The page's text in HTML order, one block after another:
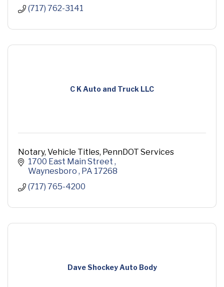
(717) 762-3141
C K Auto and Truck LLC
Notary, Vehicle Titles, PennDOT Services
1700 East Main Street
Waynesboro
PA 17268
(717) 765-4200
Dave Shockey Auto Body